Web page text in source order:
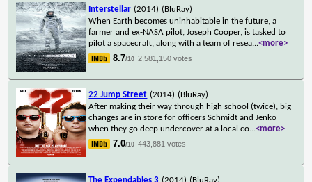
Interstellar (2014) (BluRay)
When Earth becomes uninhabitable in the future, a
farmer and ex-NASA pilot, Joseph Cooper, is tasked to
pilot a spacecraft, along with a team of resea...<more>
8.7/10 2,581,150 votes
22 Jump Street (2014) (BluRay)
After making their way through high school (twice), big
changes are in store for officers Schmidt and Jenko
when they go deep undercover at a local co...<more>
7.0/10 443,881 votes
The Expendables 3 (2014) (BluRay)